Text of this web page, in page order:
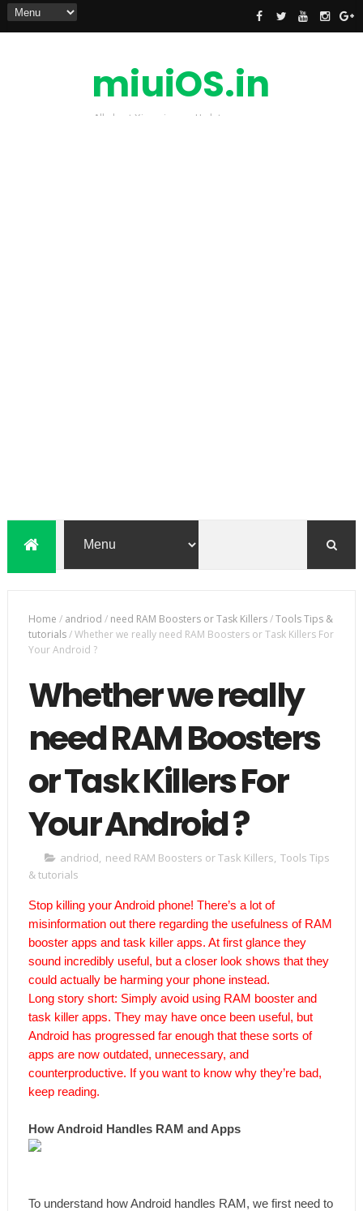
miuiOS.in
All about Xiaomi news Update
Home / andriod / need RAM Boosters or Task Killers/Tools Tips &
tutorials/Whether we really need RAM Boosters or Task Killers For
Your Android ?
Whether we really
need RAM Boosters
or Task Killers For
Your Android ?
andriod, need RAM Boosters or Task Killers, Tools Tips
& tutorials
Stop killing your Android phone! There’s a lot of
misinformation out there regarding the usefulness of RAM
booster apps and task killer apps. At first glance they
sound incredibly useful, but a closer look shows that they
could actually be harming your phone instead.
Long story short: Simply avoid using RAM booster and
task killer apps. They may have once been useful, but
Android has progressed far enough that these sorts of
apps are now outdated, unnecessary, and
counterproductive. If you want to know why they’re bad,
keep reading.
How Android Handles RAM and Apps
To understand how Android handles RAM, we first need to